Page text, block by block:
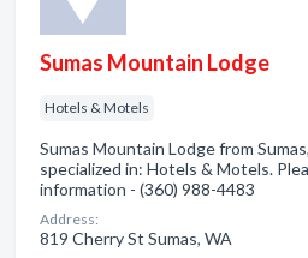
Sumas Mountain Lodge
Hotels & Motels
Sumas Mountain Lodge from
specialized in: Hotels & Motels.
information - (360) 988-4483
Address:
819 Cherry St Sumas, WA